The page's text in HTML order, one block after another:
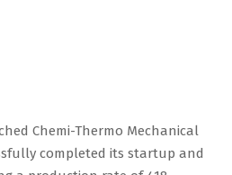
Chemi-Thermo Mechanical
completed its startup and